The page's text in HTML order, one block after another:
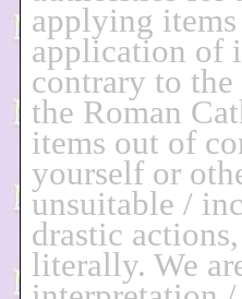
applying
application of
contrary to
the Roman
items out of
yourself or
unsuitable /
drastic
literally. We